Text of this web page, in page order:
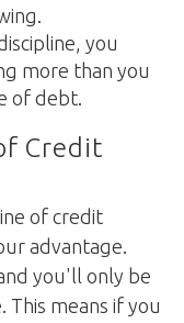
you
more than you
of debt.
Credit
of credit
advantage.
you'll only be
means if you